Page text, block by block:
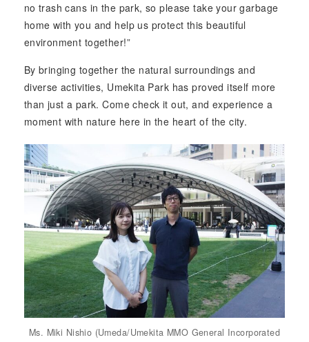
no trash cans in the park, so please take your garbage
home with you and help us protect this beautiful
environment together!”
By bringing together the natural surroundings and
diverse activities, Umekita Park has proved itself more
than just a park. Come check it out, and experience a
moment with nature here in the heart of the city.
Ms. Miki Nishio (Umeda/Umekita MMO General Incorporated